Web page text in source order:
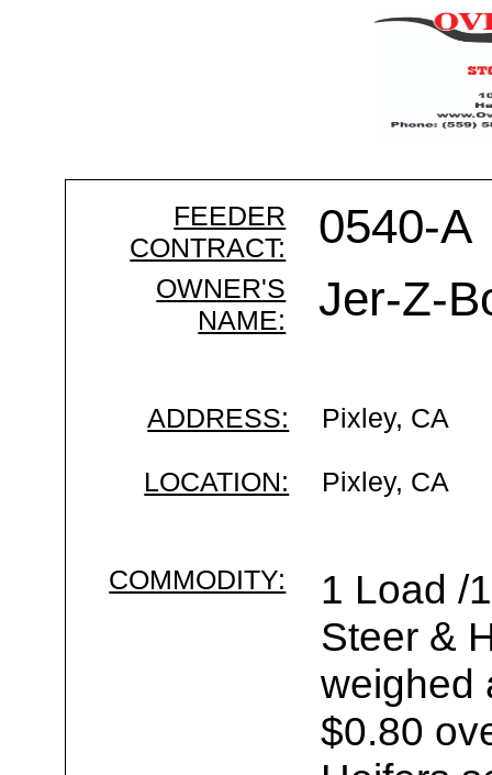
FEEDER
CONTRACT:
0540-A
OWNER'S
NAME:
Jer-Z-
ADDRESS: Pixley, CA
LOCATION: Pixley, CA
COMMODITY:
1 Load /
Steer &
weighed
$0.80